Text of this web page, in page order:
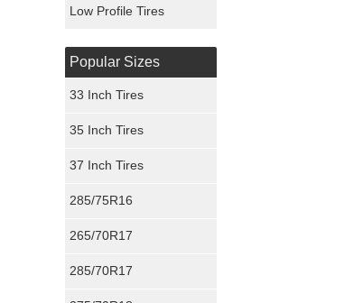
Low Profile Tires
Popular Sizes
33 Inch Tires
35 Inch Tires
37 Inch Tires
285/75R16
265/70R17
285/70R17